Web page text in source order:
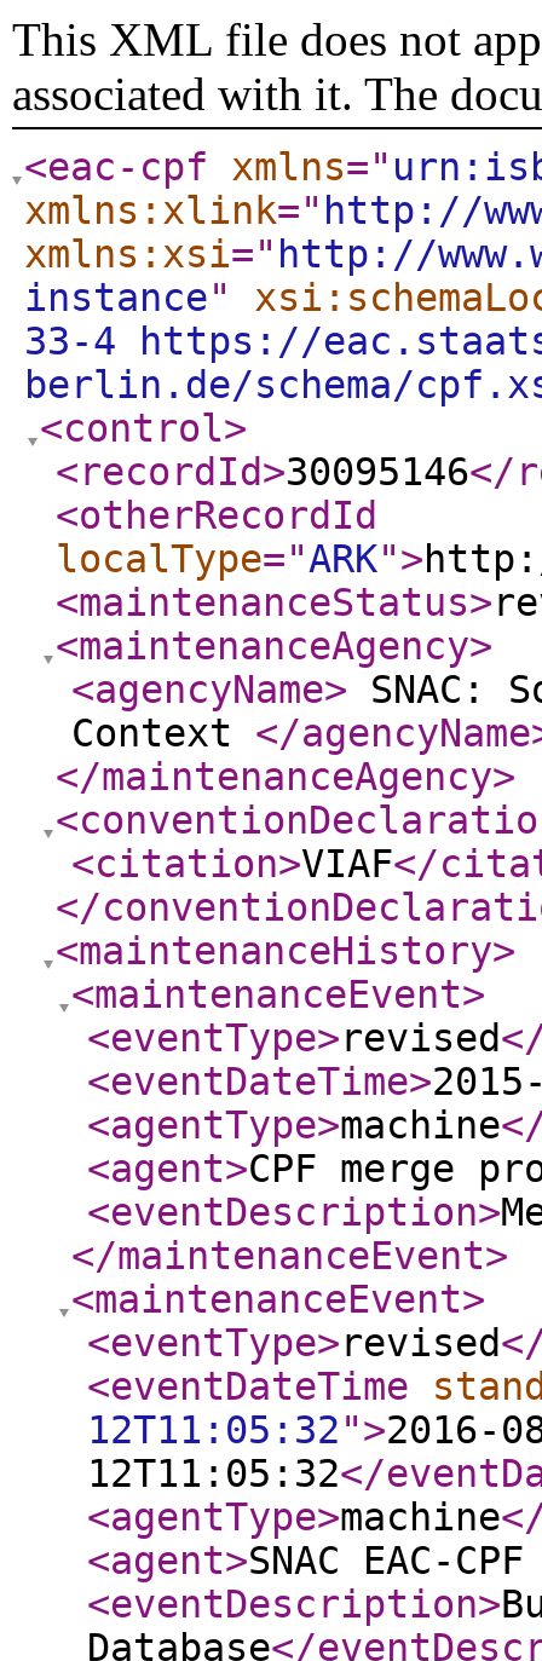
This XML file does not
associated with it. The
<eac-cpf xmlns="
xmlns:xlink=" http://
xmlns:xsi=" http://
instance"
33-4 https://
berlin.de/schema/
<control>
<recordId>30095146</
<otherRecordId
localType="ARK">
<maintenanceStatus>
<maintenanceAgency>
<agencyName> SNAC:
Context </agencyName
</maintenanceAgency>
<citation>VIAF</
</
<maintenanceHistory>
<maintenanceEvent>
<eventType>revised
<eventDateTime>
<agentType>machine
<agent>CPF merge
<eventDescription>
</maintenanceEvent>
<maintenanceEvent>
<eventType>revised
<eventDateTime
12T11:05:32">2016-
12T11:05:32</
<agentType>machine
<agent>SNAC EAC-
<eventDescription>
Database</